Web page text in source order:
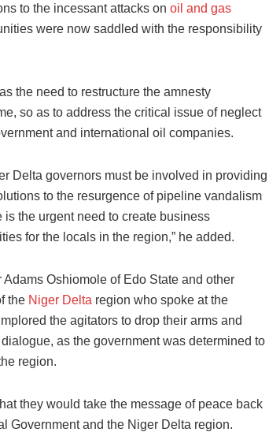
to the incessant attacks on oil and gas
were now saddled with the responsibility
the need to restructure the amnesty
so as to address the critical issue of neglect
and international oil companies.
Delta governors must be involved in providing
to the resurgence of pipeline vandalism
is the urgent need to create business
for the locals in the region,” he added.
Adams Oshiomole of Edo State and other
the Niger Delta region who spoke at the
the agitators to drop their arms and
as the government was determined to
region.
they would take the message of peace back
Government and the Niger Delta region.